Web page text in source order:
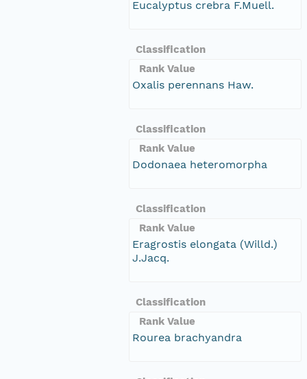
Eucalyptus crebra F.Muell.
Classification
Rank Value
Oxalis perennans Haw.
Classification
Rank Value
Dodonaea heteromorpha
Classification
Rank Value
Eragrostis elongata (Willd.)
J.Jacq.
Classification
Rank Value
Rourea brachyandra